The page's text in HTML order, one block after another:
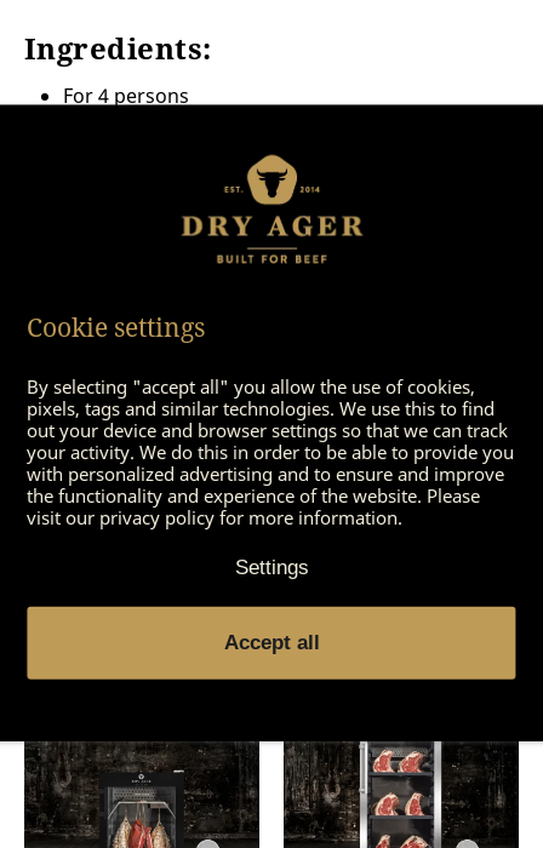
Ingredients:
For 4 persons
100 grams of lettuce (e. g. rocket salad or other
seasonal salad)
some curry powder, mild
1 jar of mini-patisson pumpkins inlaid
You might also be
interested in
Cookie settings
By selecting "accept all" you allow the use of cookies,
pixels, tags and similar technologies. We use this to find
out your device and browser settings so that we can track
your activity. We do this in order to be able to provide you
with personalized advertising and to ensure and improve
the functionality and experience of the website. Please
visit our privacy policy for more information.
Settings
Accept all